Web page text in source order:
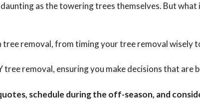
as the towering trees themselves. But
tree removal, from timing your tree removal
tree removal, ensuring you make decisions that
schedule during the off-season, and